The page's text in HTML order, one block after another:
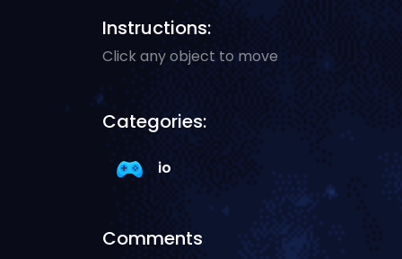
Instructions:
Click any object to move
Categories:
io
Comments